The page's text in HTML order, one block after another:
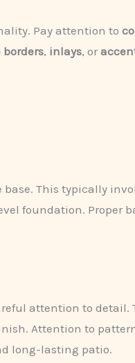
Pay attention to
, inlays, or
This typically
foundation. Proper
attention to detail.
Attention to
long-lasting patio.